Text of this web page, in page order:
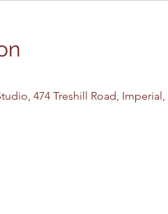
474 Treshill Road, Imperial,